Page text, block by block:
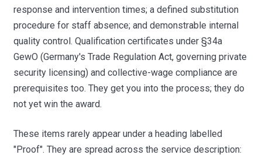
response and intervention times; a defined substitution
procedure for staff absence; and demonstrable internal
quality control. Qualification certificates under §34a
GewO (Germany's Trade Regulation Act, governing private
security licensing) and collective-wage compliance are
prerequisites too. They get you into the process; they do
not yet win the award.
These items rarely appear under a heading labelled
"Proof". They are spread across the service description: